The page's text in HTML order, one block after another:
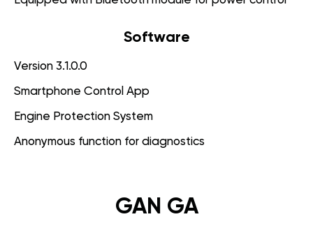
Software
Version 3.1.0.0
Smartphone Control App
Engine Protection System
Anonymous function for diagnostics
GAN GA